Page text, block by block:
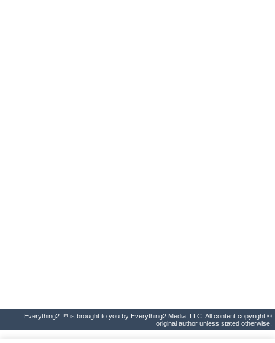
Everything2 ™ is brought to you by Everything2 Media, LLC. All content copyright ©
original author unless stated otherwise.